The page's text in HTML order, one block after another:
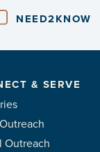
NEED2KNOW
& SERVE
Outreach